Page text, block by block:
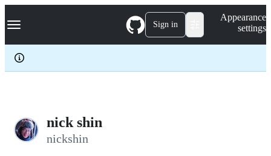
k
p
c
Navigation Menu Sign in
Appearance
settings
nick shin
nickshin